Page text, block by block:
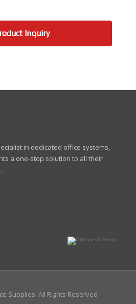
Inquiry
in dedicated office systems,
a one-stop solution to all their
O-Sense
Supplies. All Rights Reserved